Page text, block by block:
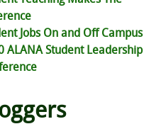
Jobs On and Off Campus
ALANA Student Leadership